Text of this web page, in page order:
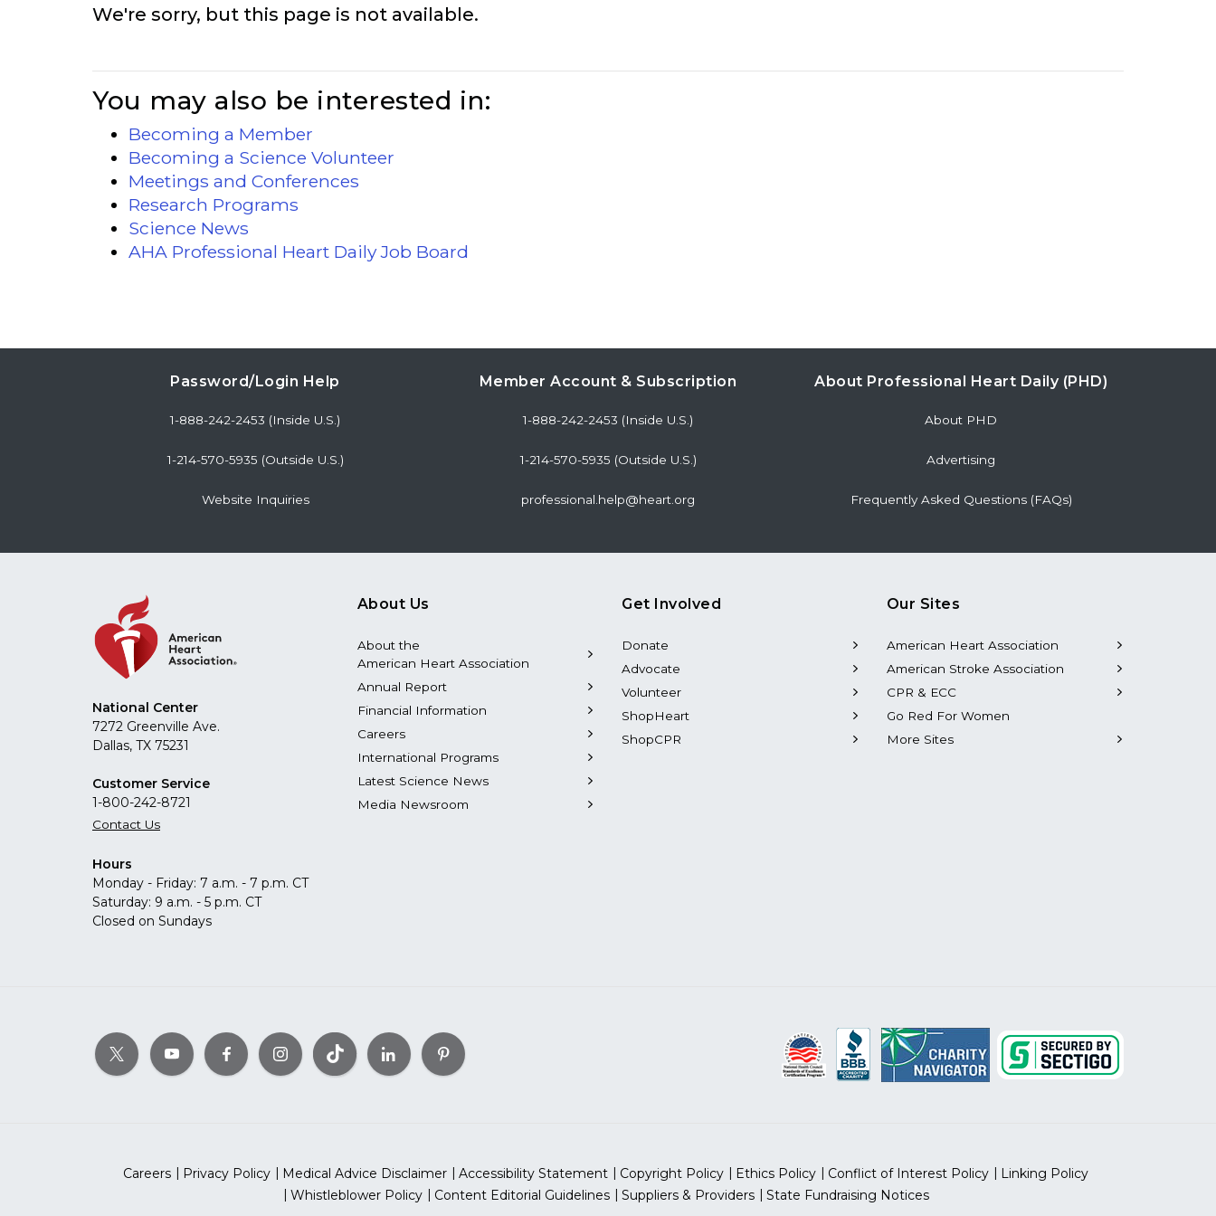
We're sorry, but this page is not available.
You may also be interested in:
Becoming a Member
Becoming a Science Volunteer
Meetings and Conferences
Research Programs
Science News
AHA Professional Heart Daily Job Board
Password/Login Help
1-888-242-2453 (Inside U.S.)
1-214-570-5935 (Outside U.S.)
Website Inquiries
Member Account & Subscription
1-888-242-2453 (Inside U.S.)
1-214-570-5935 (Outside U.S.)
professional.help@heart.org
About Professional Heart Daily (PHD)
About PHD
Advertising
Frequently Asked Questions (FAQs)
National Center
7272 Greenville Ave.
Dallas, TX 75231
Customer Service
1-800-242-8721
Contact Us
Hours
Monday - Friday: 7 a.m. - 7 p.m. CT
Saturday: 9 a.m. - 5 p.m. CT
Closed on Sundays
About Us
About the
American Heart Association
Annual Report
Financial Information
Careers
International Programs
Latest Science News
Media Newsroom
Get Involved
Donate
Advocate
Volunteer
ShopHeart
ShopCPR
Our Sites
American Heart Association
American Stroke Association
CPR & ECC
Go Red For Women
More Sites
Careers Privacy Policy Medical Advice Disclaimer Accessibility Statement Copyright Policy Ethics Policy Conflict of Interest Policy
Linking Policy
Whistleblower Policy
Content Editorial Guidelines Suppliers & Providers State Fundraising Notices